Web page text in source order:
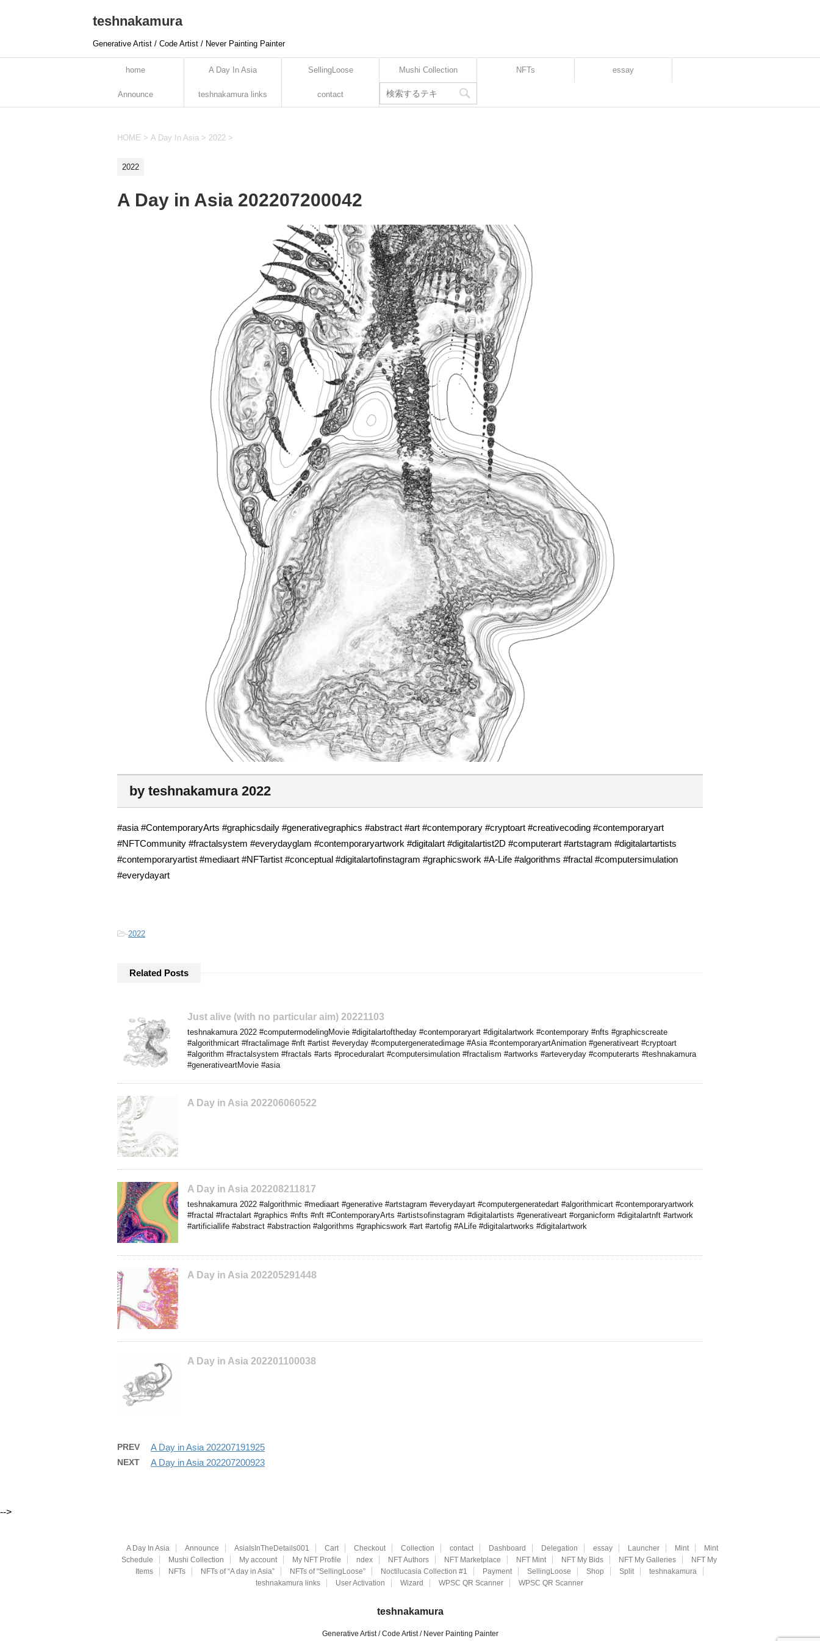
teshnakamura
Generative Artist / Code Artist / Never Painting Painter
home A Day In Asia SellingLoose Mushi Collection NFTs essay
Announce teshnakamura links contact
HOME > A Day In Asia > 2022 >
2022
A Day in Asia 202207200042
by teshnakamura 2022
#asia #ContemporaryArts #graphicsdaily #generativegraphics #abstract #art #contemporary #cryptoart #creativecoding #contemporaryart
#NFTCommunity #fractalsystem #everydayglam #contemporaryartwork #digitalart #digitalartist2D #computerart #artstagram #digitalartartists
#contemporaryartist #mediaart #NFTartist #conceptual #digitalartofinstagram #graphicswork #A-Life #algorithms #fractal #computersimulation
#everydayart
-2022
Related Posts
Just alive (with no particular aim) 20221103
teshnakamura 2022 #computermodelingMovie #digitalartoftheday #contemporaryart #digitalartwork #contemporary #nfts #graphicscreate
#algorithmicart #fractalimage #nft #artist #everyday #computergeneratedimage #Asia #contemporaryartAnimation #generativeart #cryptoart
#algorithm #fractalsystem #fractals #arts #proceduralart #computersimulation #fractalism #artworks #arteveryday #computerarts #teshnakamura
#generativeartMovie #asia
A Day in Asia 202206060522
A Day in Asia 202208211817
teshnakamura 2022 #algorithmic #mediaart #generative #artstagram #everydayart #computergeneratedart #algorithmicart #contemporaryartwork
#fractal #fractalart #graphics #nfts #nft #ContemporaryArts #artistsofinstagram #digitalartists #generativeart #organicform #digitalartnft #artwork
#artificiallife #abstract #abstraction #algorithms #graphicswork #art #artofig #ALife #digitalartworks #digitalartwork
A Day in Asia 202205291448
A Day in Asia 202201100038
PREV A Day in Asia 202207191925
NEXT A Day in Asia 202207200923
-->
A Day In Asia Announce AsiaIsInTheDetails001 Cart Checkout Collection contact Dashboard Delegation essay Launcher Mint
Mint
Schedule
Mushi Collection My account My NFT Profile ndex NFT Authors NFT Marketplace NFT Mint NFT My Bids NFT My Galleries
NFT My
Items
NFTs NFTs of “A day in Asia” NFTs of “SellingLoose” Noctilucasia Collection #1 Payment SellingLoose Shop Split
teshnakamura
teshnakamura links
User Activation Wizard WPSC QR Scanner WPSC QR Scanner
teshnakamura
Generative Artist / Code Artist / Never Painting Painter